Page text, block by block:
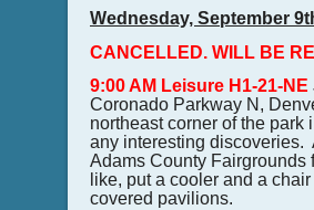
Wednesday, September
CANCELLED. WILL BE
9:00 AM Leisure H1-21-NE
Coronado Parkway N,
northeast corner of the
any interesting discoveries.
Adams County Fairgrounds
like, put a cooler and a
covered pavilions.